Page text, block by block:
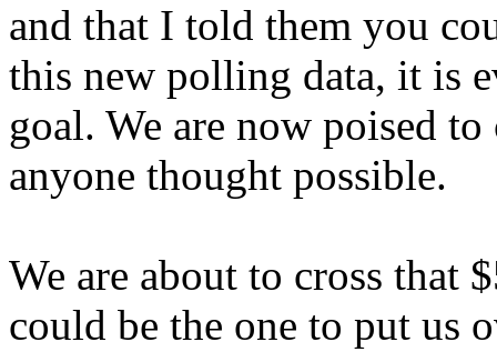
and that I told them you
this new polling data, it is
goal. We are now poised
anyone thought possible.
We are about to cross
could be the one to put us